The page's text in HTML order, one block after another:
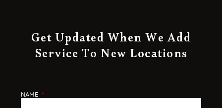
Get Updated When We Add
Service To New Locations
NAME